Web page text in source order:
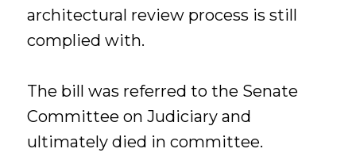
architectural review process is still
complied with.
The bill was referred to the Senate
Committee on Judiciary and
ultimately died in committee.